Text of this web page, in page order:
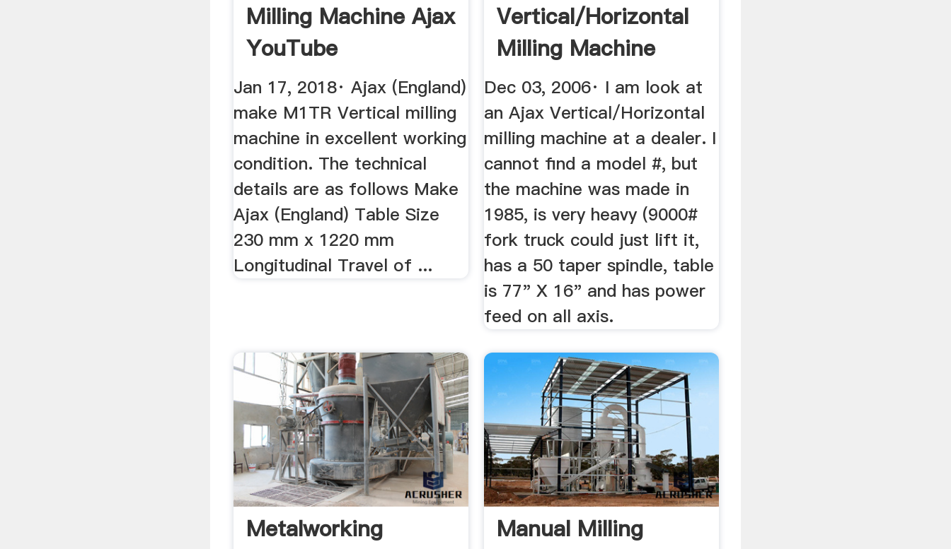
Milling Machine Ajax
YouTube
Jan 17, 2018· Ajax (England)
make M1TR Vertical milling
machine in excellent working
condition. The technical
details are as follows Make
Ajax (England) Table Size
230 mm x 1220 mm
Longitudinal Travel of ...
Vertical/Horizontal
Milling Machine
Dec 03, 2006· I am look at
an Ajax Vertical/Horizontal
milling machine at a dealer. I
cannot find a model #, but
the machine was made in
1985, is very heavy (9000#
fork truck could just lift it,
has a 50 taper spindle, table
is 77" X 16" and has power
feed on all axis.
Metalworking
Manual Milling